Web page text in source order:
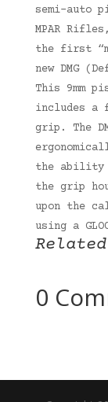
semi-auto
MPAR
the first
new DMG
This 9mm
includes a
grip. The
the ability
the grip
upon the
using a
Related
0